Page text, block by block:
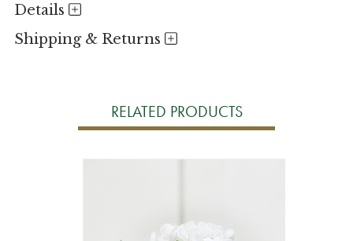
Details
Shipping & Returns
RELATED PRODUCTS